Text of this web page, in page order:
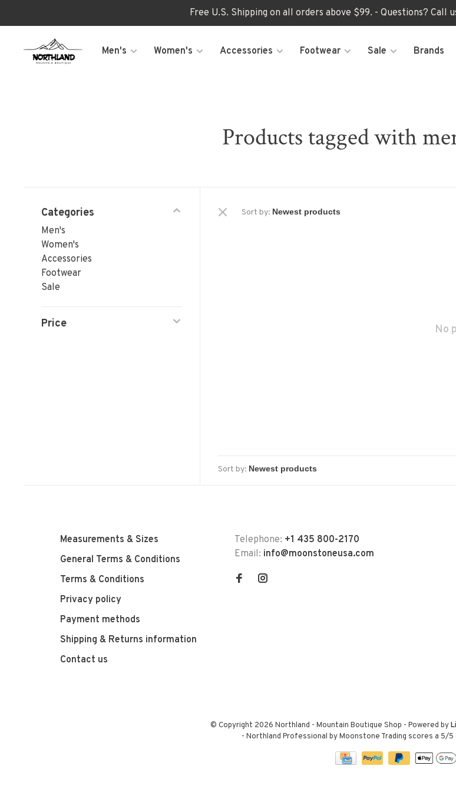
Free U.S. Shipping on all orders above $99. - Questions? Call
Men's Women's Accessories Footwear Sale Brands
Products tagged with
Categories
Men's
Women's
Accessories
Footwear
Sale
Price
Sort by:
No
Sort by:
Measurements & Sizes
General Terms & Conditions
Terms & Conditions
Privacy policy
Payment methods
Shipping & Returns information
Contact us
Telephone: +1 435 800-2170
Email: info@moonstoneusa.com
© Copyright 2026 Northland - Mountain Boutique Shop - Powered by
- Northland Professional by Moonstone Trading scores a 5/5